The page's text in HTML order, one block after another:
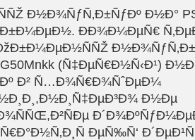
Ð½Ð¾ÑƒÑ‚Ð±ÑƒÐº Ð½Ð°
ÐÐ¾Ð¼ÐµÑ€
(Ñ‡ÐµÑ€Ð½Ñ‹Ð¹)
Ð² Ñ…Ð¾Ñ€Ð¾ÑˆÐµÐ¼
Ð½Ðµ
ÐµÑ‰Ñ‘